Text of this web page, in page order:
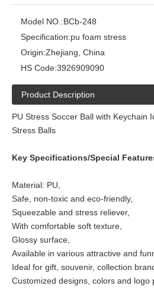
Model NO.:BCb-248
Specification:pu foam stress
Origin:Zhejiang, China
HS Code:3926909090
Product Description
PU Stress Soccer Ball with Keychain
Stress Balls
Key Specifications/Special
Material: PU,
Safe, non-toxic and eco-friendly,
Squeezable and stress reliever,
With comfortable soft texture,
Glossy surface,
Available in various attractive and
Ideal for gift, souvenir, collection
Customized designs, colors and logo